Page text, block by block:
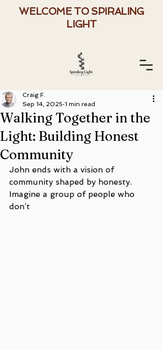
WELCOME TO SPIRALING
LIGHT
Walking Together in the
Light: Building Honest
Community
Craig F.
Sep 14, 2025 1 min read
John ends with a vision of
community shaped by honesty.
Imagine a group of people who
don’t